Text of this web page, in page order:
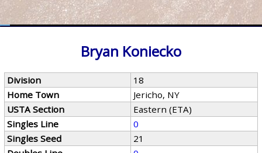
Bryan Koniecko
Division
18
Home Town
Jericho, NY
USTA Section
Eastern (ETA)
Singles Line
0
Singles Seed
21